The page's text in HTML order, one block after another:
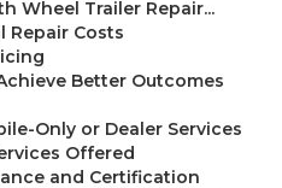
Wheel Trailer Repair...
Repair Costs
Better Outcomes
Only or Dealer Services
Offered
and Certification